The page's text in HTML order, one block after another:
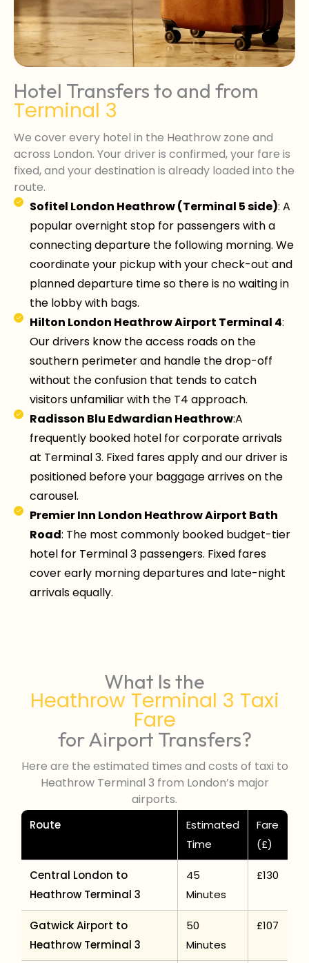
Hotel Transfers to and from
Terminal 3
We cover every hotel in the Heathrow zone and
across London. Your driver is confirmed, your fare is
fixed, and your destination is already loaded into the
route.
Sofitel London Heathrow (Terminal 5 side): A
popular overnight stop for passengers with a
connecting departure the following morning. We
coordinate your pickup with your check-out and
planned departure time so there is no waiting in
the lobby with bags.
Hilton London Heathrow Airport Terminal 4:
Our drivers know the access roads on the
southern perimeter and handle the drop-off
without the confusion that tends to catch
visitors unfamiliar with the T4 approach.
Radisson Blu Edwardian Heathrow:A
frequently booked hotel for corporate arrivals
at Terminal 3. Fixed fares apply and our driver is
positioned before your baggage arrives on the
carousel.
Premier Inn London Heathrow Airport Bath
Road: The most commonly booked budget-tier
hotel for Terminal 3 passengers. Fixed fares
cover early morning departures and late-night
arrivals equally.
What Is the
Heathrow Terminal 3 Taxi
Fare
for Airport Transfers?
Here are the estimated times and costs of taxi to
Heathrow Terminal 3 from London’s major
airports.
Route
Estimated
Time
Fare
(£)
Central London to
Heathrow Terminal 3
45
Minutes
£130
Gatwick Airport to
Heathrow Terminal 3
50
Minutes
£107